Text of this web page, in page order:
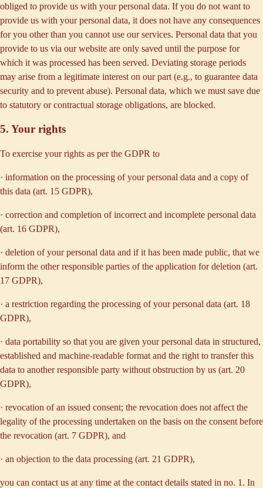
obliged to provide us with your personal data. If you do not want to
provide us with your personal data, it does not have any consequences
for you other than you cannot use our services. Personal data that you
provide to us via our website are only saved until the purpose for
which it was processed has been served. Deviating storage periods
may arise from a legitimate interest on our part (e.g., to guarantee data
security and to prevent abuse). Personal data, which we must save due
to statutory or contractual storage obligations, are blocked.
5. Your rights
To exercise your rights as per the GDPR to
· information on the processing of your personal data and a copy of
this data (art. 15 GDPR),
· correction and completion of incorrect and incomplete personal data
(art. 16 GDPR),
· deletion of your personal data and if it has been made public, that we
inform the other responsible parties of the application for deletion (art.
17 GDPR),
· a restriction regarding the processing of your personal data (art. 18
GDPR),
· data portability so that you are given your personal data in structured,
established and machine-readable format and the right to transfer this
data to another responsible party without obstruction by us (art. 20
GDPR),
· revocation of an issued consent; the revocation does not affect the
legality of the processing undertaken on the basis on the consent before
the revocation (art. 7 GDPR), and
· an objection to the data processing (art. 21 GDPR),
you can contact us at any time at the contact details stated in no. 1. In